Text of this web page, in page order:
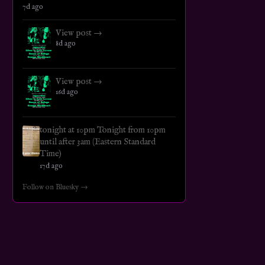
7d ago
View post →
8d ago
View post →
16d ago
tonight at 10pm Tonight from 10pm
until after 3am (Eastern Standard
Time)
17d ago
Follow on Bluesky →